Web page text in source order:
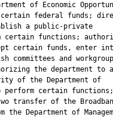
of Economic
federal funds;
a public-private
certain functions;
certain funds, enter
committees and
the department to
of the Department of
perform certain functions;
transfer of the
the Department of